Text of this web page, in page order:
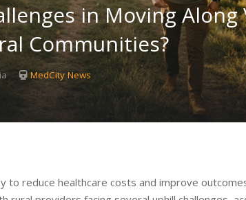
in Moving Along
Communities?
MedCity News
to reduce healthcare costs and improve